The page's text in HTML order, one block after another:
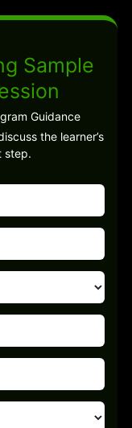
Sample
Guidance
the learner’s
step.